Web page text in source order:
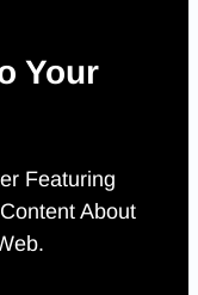
Your
Featuring
About